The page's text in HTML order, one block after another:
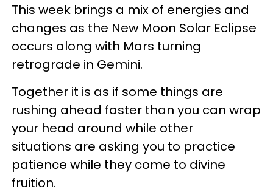
This week brings a mix of energies and
changes as the New Moon Solar Eclipse
occurs along with Mars turning
retrograde in Gemini.
Together it is as if some things are
rushing ahead faster than you can wrap
your head around while other
situations are asking you to practice
patience while they come to divine
fruition.